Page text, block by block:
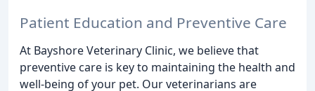
Patient Education and Preventive Care
At Bayshore Veterinary Clinic, we believe that
preventive care is key to maintaining the health and
well-being of your pet. Our veterinarians are